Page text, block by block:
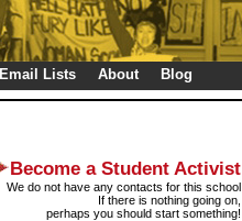
Email Lists About Blog
Become a Student Activist
We do not have any contacts for this school
If there is nothing going on,
perhaps you should start something!